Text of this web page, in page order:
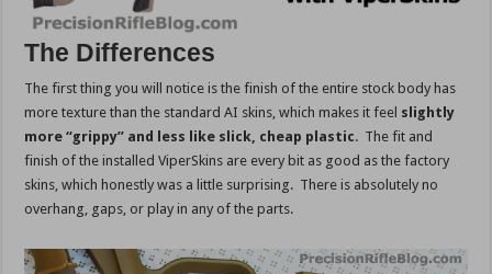
The Differences
The first thing you will notice is the finish of the entire stock body has
more texture than the standard AI skins, which makes it feel slightly
more “grippy” and less like slick, cheap plastic. The fit and
finish of the installed ViperSkins are every bit as good as the factory
skins, which honestly was a little surprising. There is absolutely no
overhang, gaps, or play in any of the parts.